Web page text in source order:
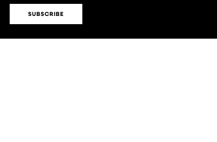
SUBSCRIBE